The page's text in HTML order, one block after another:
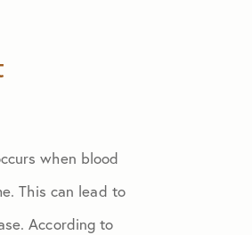
when blood
This can lead to
According to